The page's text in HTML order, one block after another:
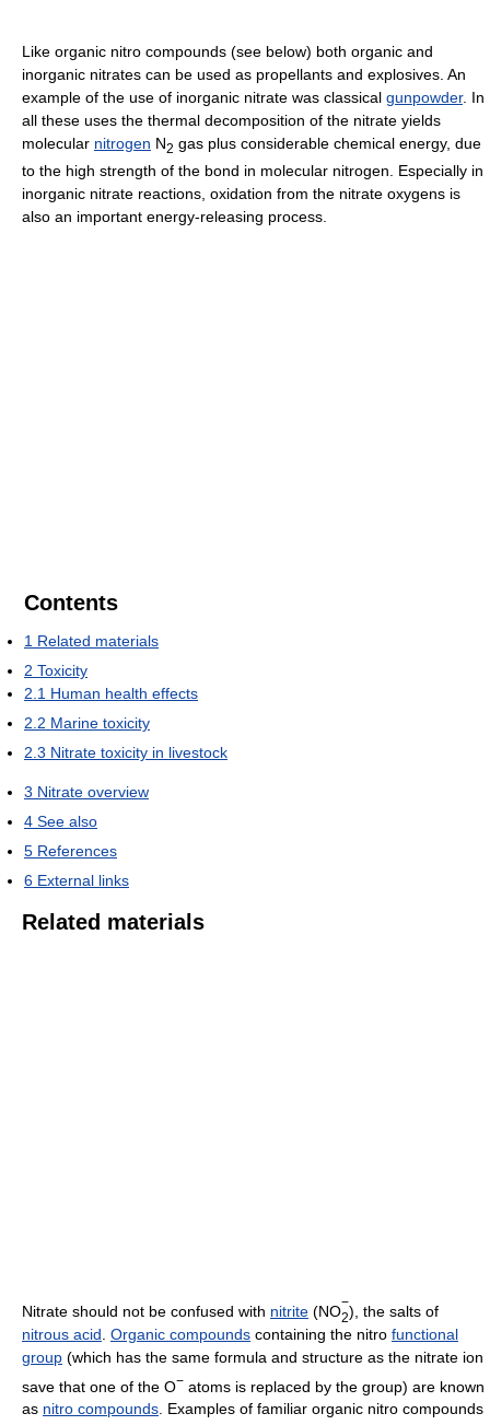
Like organic nitro compounds (see below) both organic and
inorganic nitrates can be used as propellants and explosives. An
example of the use of inorganic nitrate was classical gunpowder. In
all these uses the thermal decomposition of the nitrate yields
molecular nitrogen N2 gas plus considerable chemical energy, due
to the high strength of the bond in molecular nitrogen. Especially in
inorganic nitrate reactions, oxidation from the nitrate oxygens is
also an important energy-releasing process.
Contents
1 Related materials
2 Toxicity
2.1 Human health effects
2.2 Marine toxicity
2.3 Nitrate toxicity in livestock
3 Nitrate overview
4 See also
5 References
6 External links
Related materials
Nitrate should not be confused with nitrite (NO
−
2), the salts of
nitrous acid Organic compounds containing the nitro functional
group (which has the same formula and structure as the nitrate ion
save that one of the O− atoms is replaced by the group) are known
as nitro compounds. Examples of familiar organic nitro compounds